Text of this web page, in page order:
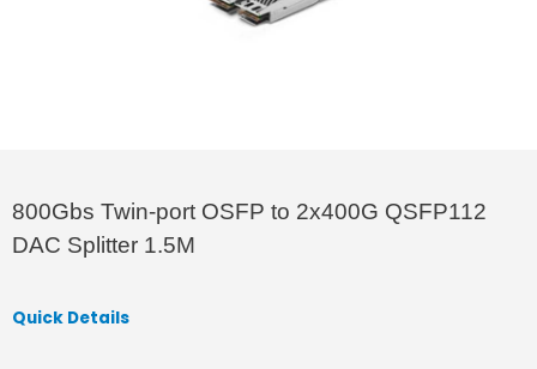
800Gbs Twin-port OSFP to 2x400G QSFP112
DAC Splitter 1.5M
Quick Details